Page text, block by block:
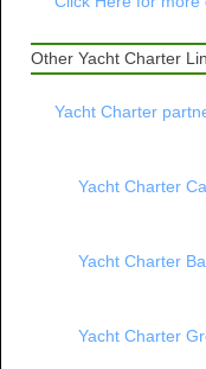
Other Yacht Charter
Yacht Charter
Yacht Charter
Yacht Charter
Yacht Charter